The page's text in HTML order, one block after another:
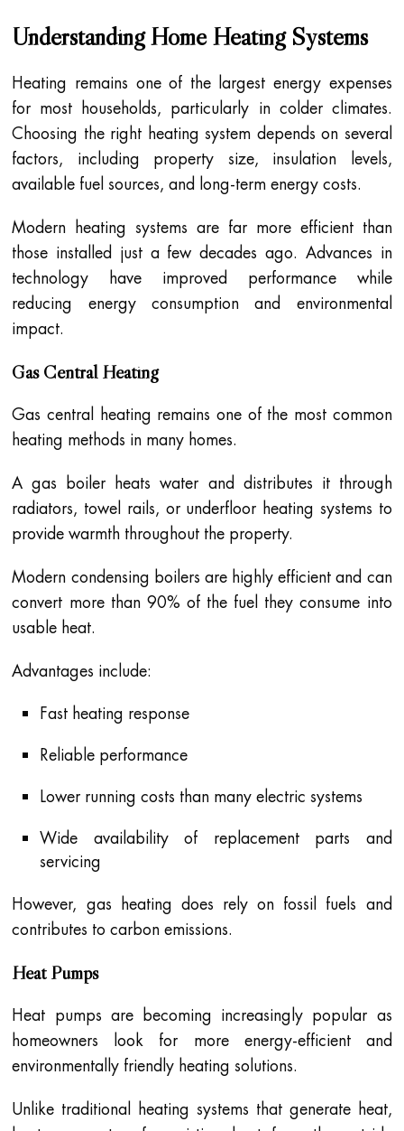
Understanding Home Heating Systems
Heating remains one of the largest energy expenses
for most households, particularly in colder climates.
Choosing the right heating system depends on several
factors, including property size, insulation levels,
available fuel sources, and long-term energy costs.
Modern heating systems are far more efficient than
those installed just a few decades ago. Advances in
technology have improved performance while
reducing energy consumption and environmental
impact.
Gas Central Heating
Gas central heating remains one of the most common
heating methods in many homes.
A gas boiler heats water and distributes it through
radiators, towel rails, or underfloor heating systems to
provide warmth throughout the property.
Modern condensing boilers are highly efficient and can
convert more than 90% of the fuel they consume into
usable heat.
Advantages include:
Fast heating response
Reliable performance
Lower running costs than many electric systems
Wide availability of replacement parts and
servicing
However, gas heating does rely on fossil fuels and
contributes to carbon emissions.
Heat Pumps
Heat pumps are becoming increasingly popular as
homeowners look for more energy-efficient and
environmentally friendly heating solutions.
Unlike traditional heating systems that generate heat,